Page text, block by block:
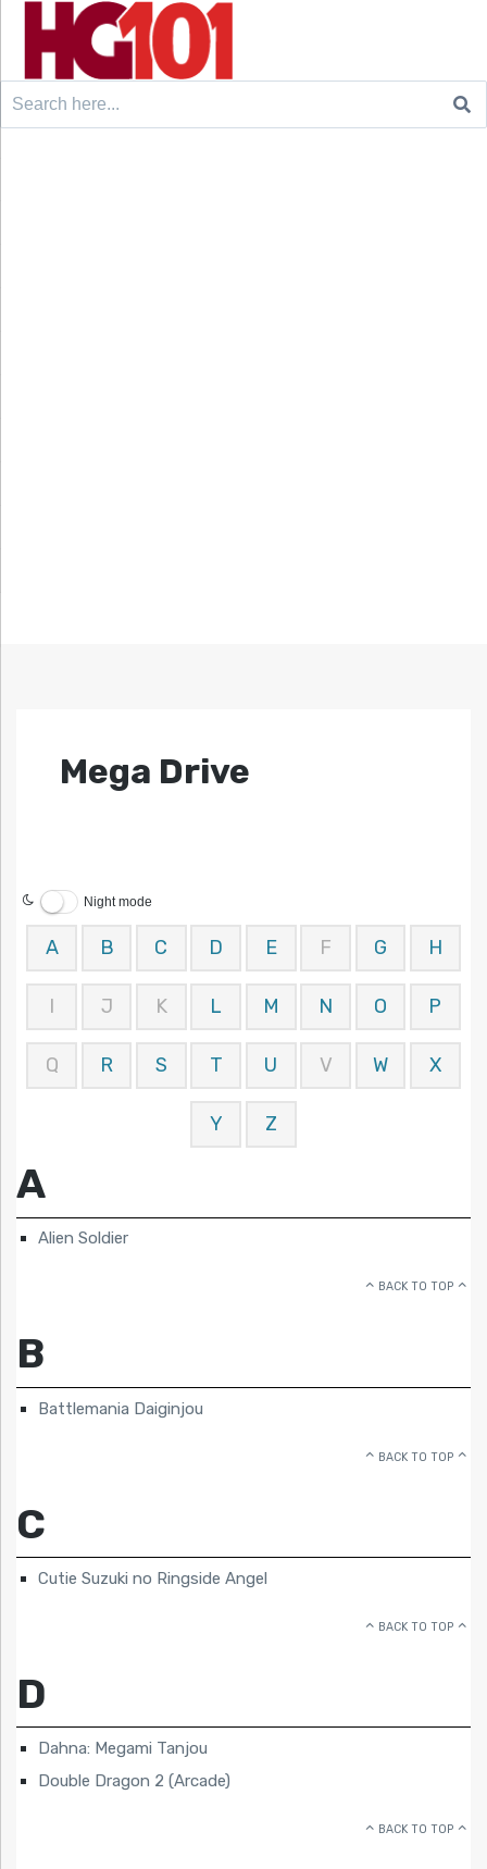
Search
Mega Drive
Night mode
A B C D E F G H
I J K L M N O P
Q R S T U V W X
Y Z
A
Alien Soldier
BACK TO TOP
B
Battlemania Daiginjou
BACK TO TOP
C
Cutie Suzuki no Ringside Angel
BACK TO TOP
D
Dahna: Megami Tanjou
Double Dragon 2 (Arcade)
BACK TO TOP